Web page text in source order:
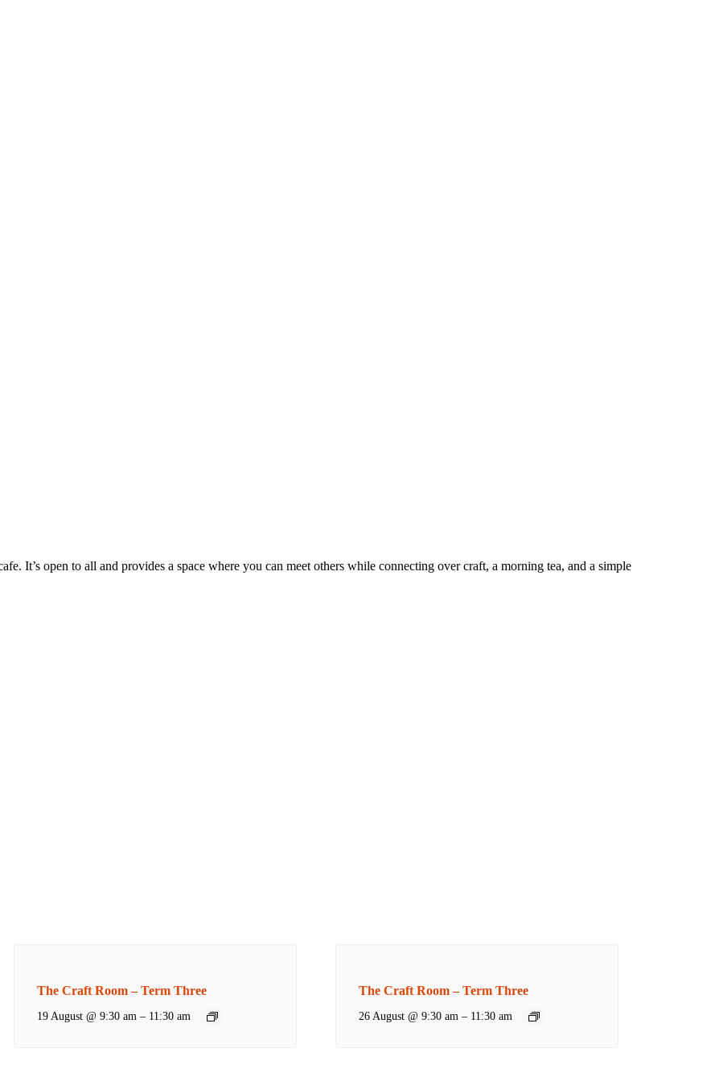
It’s open to all and provides a space where you can meet others while connecting over craft, a morning tea, and a simple
The Craft Room – Term Three
19 August @ 9:30 am – 11:30 am
The Craft Room – Term Three
26 August @ 9:30 am – 11:30 am